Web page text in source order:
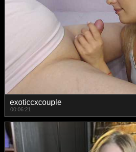
exoticcxcouple
00:06:21